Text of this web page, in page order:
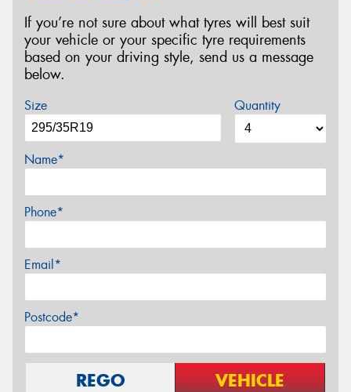
If you’re not sure about what tyres will best suit
your vehicle or your specific tyre requirements
based on your driving style, send us a message
below.
Size Quantity
Name*
Phone*
Email*
Postcode*
REGO VEHICLE